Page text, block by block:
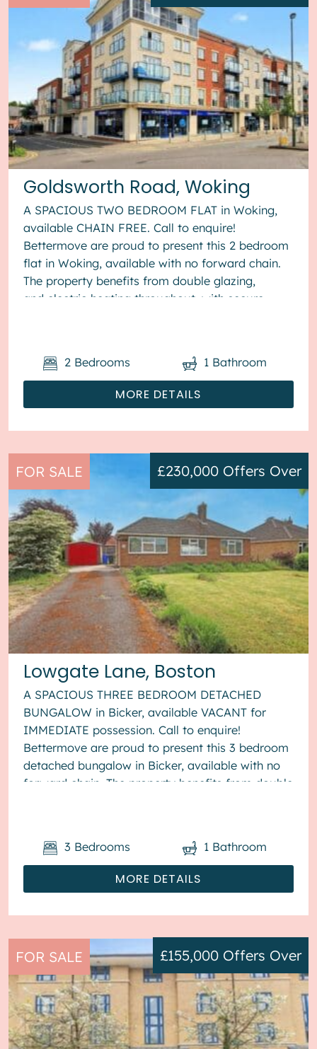
Goldsworth Road, Woking
A SPACIOUS TWO BEDROOM FLAT in Woking,
available CHAIN FREE. Call to enquire!
Bettermove are proud to present this 2 bedroom
flat in Woking, available with no forward chain.
The property benefits from double glazing,
and electric heating throughout, with secure
MORE DETAILS
2 Bedrooms 1 Bathroom
FOR SALE
Lowgate Lane, Boston
£230,000 Offers Over
A SPACIOUS THREE BEDROOM DETACHED
BUNGALOW in Bicker, available VACANT for
IMMEDIATE possession. Call to enquire!
Bettermove are proud to present this 3 bedroom
detached bungalow in Bicker, available with no
forward chain. The property benefits from double
MORE DETAILS
3 Bedrooms 1 Bathroom
FOR SALE £155,000 Offers Over